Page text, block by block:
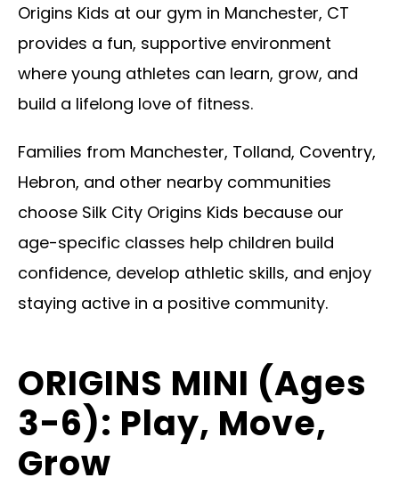
Origins Kids at our gym in Manchester, CT
provides a fun, supportive environment
where young athletes can learn, grow, and
build a lifelong love of fitness.
Families from Manchester, Tolland, Coventry,
Hebron, and other nearby communities
choose Silk City Origins Kids because our
age-specific classes help children build
confidence, develop athletic skills, and enjoy
staying active in a positive community.
ORIGINS MINI (Ages
3-6): Play, Move,
Grow